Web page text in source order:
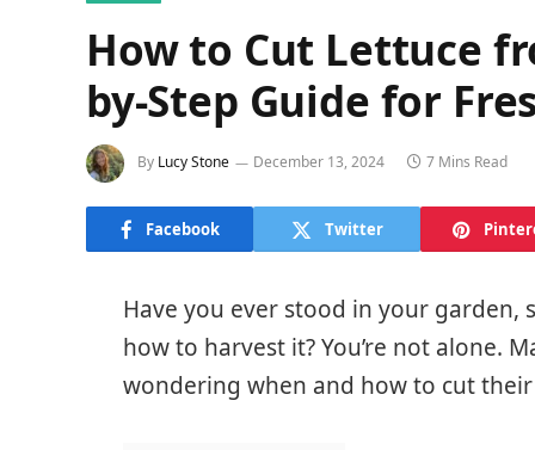
How to Cut Lettuce
by-Step Guide for
By Lucy Stone December 13, 2024 7 Mins Read
Facebook Twitter
Have you ever stood in your
how to harvest it? You’re not alone.
wondering when and how to cut